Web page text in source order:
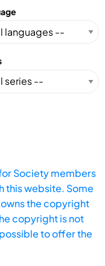
Society members
this website. Some
the copyright
copyright is not
to offer the